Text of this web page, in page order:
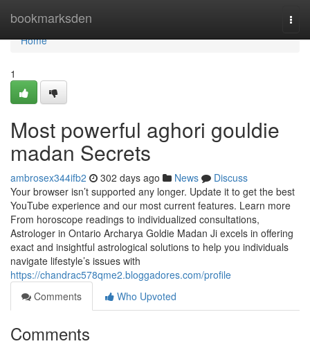
bookmarksden
Home
Home
1
Most powerful aghori gouldie
madan Secrets
ambrosex344ifb2 302 days ago News
Discuss
Your browser isn’t supported any longer. Update it to get the best
YouTube experience and our most current features. Learn more
From horoscope readings to individualized consultations,
Astrologer in Ontario Archarya Goldie Madan Ji excels in offering
exact and insightful astrological solutions to help you individuals
navigate lifestyle’s issues with
https://chandrac578qme2.bloggadores.com/profile
Comments
Who Upvoted
Comments